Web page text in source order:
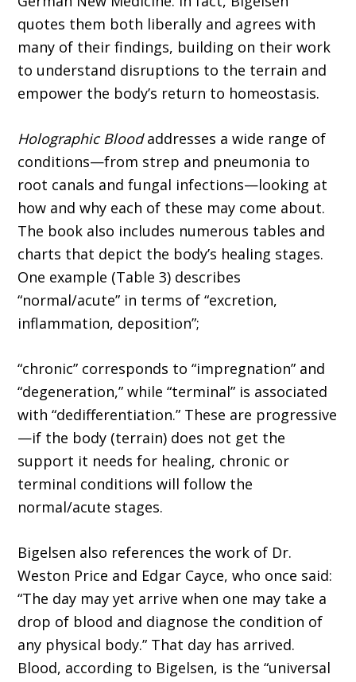
quotes them both liberally and agrees with
many of their findings, building on their work
to under­stand disruptions to the terrain and
empower the body’s return to homeostasis.
Holographic Bloodaddresses a wide range of
conditions—from strep and pneumonia to
root canals and fungal infections—looking at
how and why each of these may come about.
The book also includes numerous tables and
charts that depict the body’s healing stages.
One example (Table 3) describes
“normal/acute” in terms of “excretion,
inflammation, deposition”;
“chronic” corresponds to “impregnation” and
“degeneration,” while “terminal” is associated
with “dedifferentiation.” These are progres­sive
—if the body (terrain) does not get the
support it needs for healing, chronic or
terminal conditions will follow the
normal/acute stages.
Bigelsen also references the work of Dr.
Weston Price and Edgar Cayce, who once said:
“The day may yet arrive when one may take a
drop of blood and diagnose the condition of
any physical body.” That day has arrived.
Blood, according to Bigelsen, is the “universal